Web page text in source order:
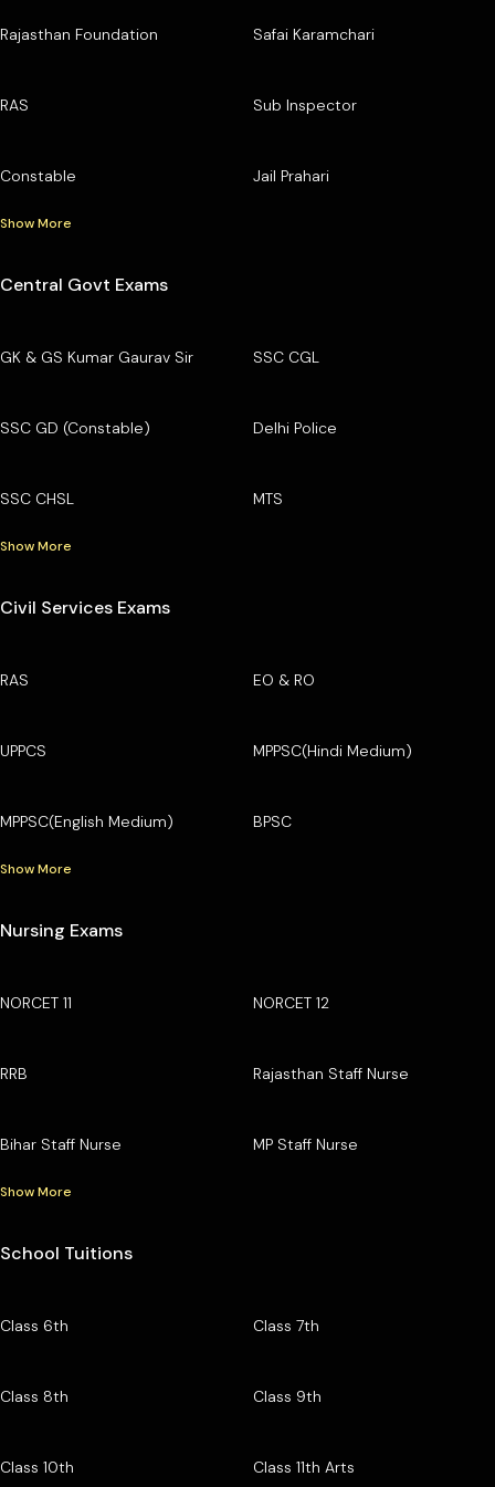
Rajasthan Foundation Safai Karamchari
RAS Sub Inspector
Constable Jail Prahari
Show More
Central Govt Exams
GK & GS Kumar Gaurav Sir SSC CGL
SSC GD (Constable) Delhi Police
SSC CHSL MTS
Show More
Civil Services Exams
RAS EO & RO
UPPCS MPPSC(Hindi Medium)
MPPSC(English Medium) BPSC
Show More
Nursing Exams
NORCET 11 NORCET 12
RRB Rajasthan Staff Nurse
Bihar Staff Nurse MP Staff Nurse
Show More
School Tuitions
Class 6th Class 7th
Class 8th Class 9th
Class 10th Class 11th Arts